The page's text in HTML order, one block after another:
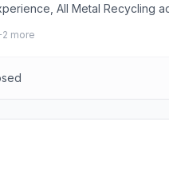
All Metal Recycling
it to the facility, where
2 more